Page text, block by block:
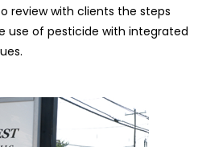
review with clients the steps
use of pesticide with integrated